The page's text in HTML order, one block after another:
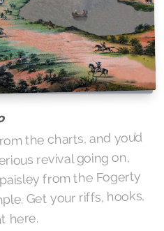
the charts, and you’d
revival going on,
from the Fogerty
Get your riffs, hooks,
here.